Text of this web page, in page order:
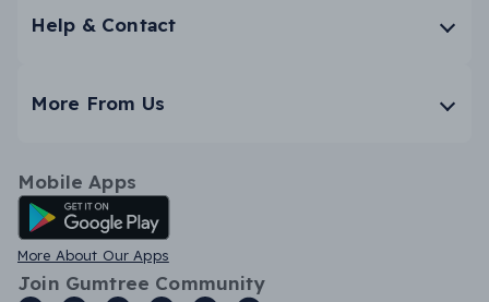
Help & Contact
More From Us
Mobile Apps
Android App
More About Our Apps
Join Gumtree Community